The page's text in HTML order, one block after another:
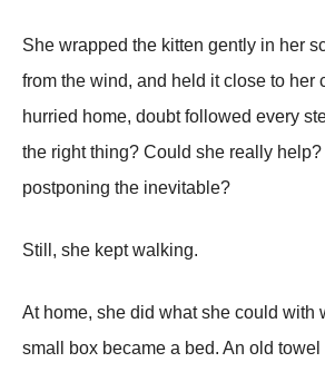
She wrapped the kitten gently in her
from the wind, and held it close to her
hurried home, doubt followed every
the right thing? Could she really
postponing the inevitable?
Still, she kept walking.
At home, she did what she could with
small box became a bed. An old